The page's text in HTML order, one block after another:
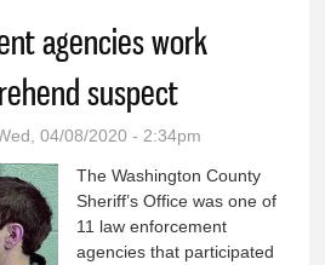
agencies work
suspect
04/08/2020 - 2:34pm
The Washington County
Sheriff’s Office was one of
11 law enforcement
agencies that participated